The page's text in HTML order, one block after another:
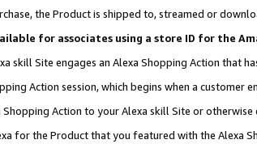
the Product is shipped to, streamed or
for associates using a store ID for the
skill Site engages an Alexa Shopping Action that
Action session, which begins when a customer
Action to your Alexa skill Site or
for the Product that you featured with the Alexa